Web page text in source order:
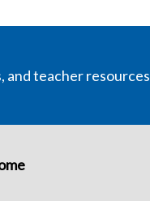
and teacher resources